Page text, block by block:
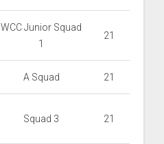
WCC Junior Squad
1
21
A Squad 21
Squad 3 21